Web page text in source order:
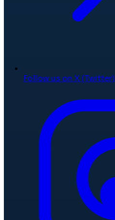
Follow us on X (Twitter)